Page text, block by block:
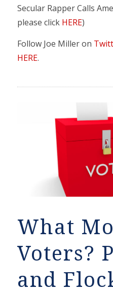
Secular Rapper Calls
please click HERE)
Follow Joe Miller on
HERE.
What
Voters?
and